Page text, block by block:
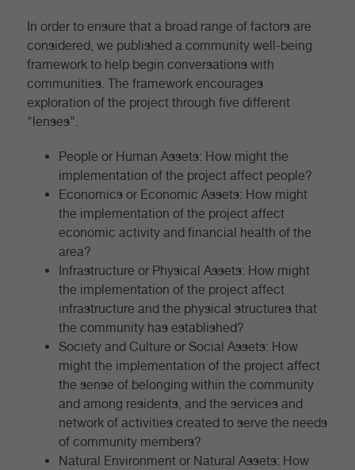
In order to ensure that a broad range of factors are
considered, we published a community well-being
framework to help begin conversations with
communities. The framework encourages
exploration of the project through five different
"lenses".
People or Human Assets: How might the
implementation of the project affect people?
Economics or Economic Assets: How might
the implementation of the project affect
economic activity and financial health of the
area?
Infrastructure or Physical Assets: How might
the implementation of the project affect
infrastructure and the physical structures that
the community has established?
Society and Culture or Social Assets: How
might the implementation of the project affect
the sense of belonging within the community
and among residents, and the services and
network of activities created to serve the needs
of community members?
Natural Environment or Natural Assets: How